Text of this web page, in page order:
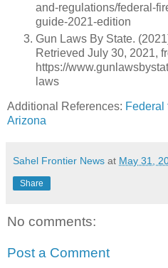
and-regulations/federal-
guide-2021-edition
Gun Laws By State.
Retrieved July 30, 2021,
https://
laws
Additional References: Federal
Arizona
Sahel Frontier News at May 31,
Share
No comments:
Post a Comment